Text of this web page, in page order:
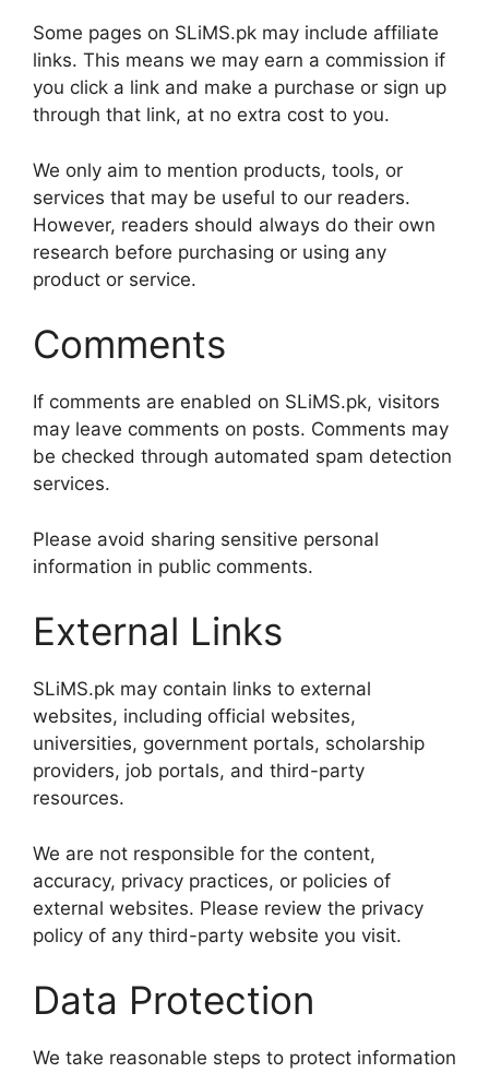
Some pages on SLiMS.pk may include affiliate
links. This means we may earn a commission if
you click a link and make a purchase or sign up
through that link, at no extra cost to you.
We only aim to mention products, tools, or
services that may be useful to our readers.
However, readers should always do their own
research before purchasing or using any
product or service.
Comments
If comments are enabled on SLiMS.pk, visitors
may leave comments on posts. Comments may
be checked through automated spam detection
services.
Please avoid sharing sensitive personal
information in public comments.
External Links
SLiMS.pk may contain links to external
websites, including official websites,
universities, government portals, scholarship
providers, job portals, and third-party
resources.
We are not responsible for the content,
accuracy, privacy practices, or policies of
external websites. Please review the privacy
policy of any third-party website you visit.
Data Protection
We take reasonable steps to protect information